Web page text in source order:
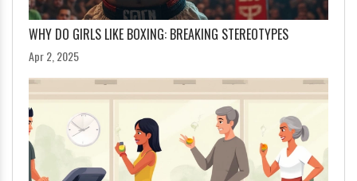
WHY DO GIRLS LIKE BOXING: BREAKING STEREOTYPES
Apr 2, 2025